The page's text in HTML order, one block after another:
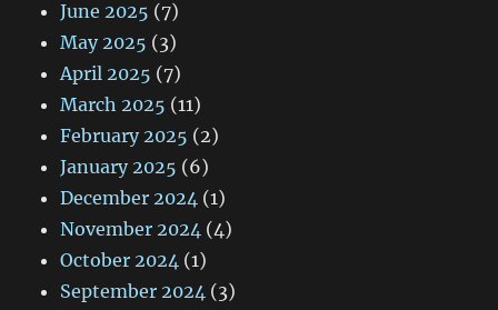
June 2025 (7)
May 2025 (3)
April 2025 (7)
March 2025 (11)
February 2025 (2)
January 2025 (6)
December 2024 (1)
November 2024 (4)
October 2024 (1)
September 2024 (3)